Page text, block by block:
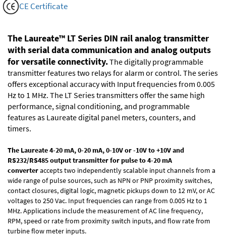
CE Certificate
The Laureate™ LT Series DIN rail analog transmitter
with serial data communication and analog outputs
for versatile connectivity.The digitally programmable
transmitter features two relays for alarm or control. The series
offers exceptional accuracy with Input frequencies from 0.005
Hz to 1 MHz. The LT Series transmitters offer the same high
performance, signal conditioning, and programmable
features as Laureate digital panel meters, counters, and
timers.
The Laureate 4-20 mA, 0-20 mA, 0-10V or -10V to +10V and
RS232/RS485 output transmitter forpulse to 4-20 mA
converteraccepts two independently scalable input channels from a
wide range of pulse sources, such as NPN or PNP proximity switches,
contact closures, digital logic, magnetic pickups down to 12 mV, or AC
voltages to 250 Vac. Input frequencies can range from 0.005 Hz to 1
MHz. Applications include the measurement of AC line frequency,
RPM, speed or rate from proximity switch inputs, and flow rate from
turbine flow meter inputs.